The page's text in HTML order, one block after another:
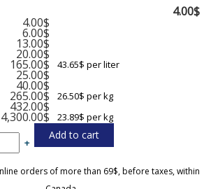
4.00$
6.00$
13.00$
20.00$
165.00$
43.65$ per liter
25.00$
40.00$
265.00$
26.50$ per kg
432.00$
4,300.00$ 23.89$ per kg
+
4.00$
orders of more than 69$, before taxes, within